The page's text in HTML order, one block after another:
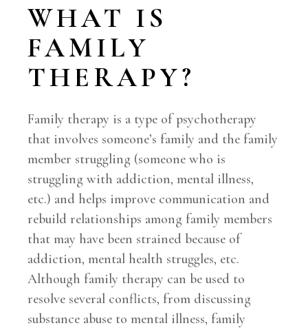
WHAT IS
FAMILY
THERAPY?
Family therapy is a type of psychotherapy
that involves someone’s family and the family
member struggling (someone who is
struggling with addiction, mental illness,
etc.) and helps improve communication and
rebuild relationships among family members
that may have been strained because of
addiction, mental health struggles, etc.
Although family therapy can be used to
resolve several conflicts, from discussing
substance abuse to mental illness, family